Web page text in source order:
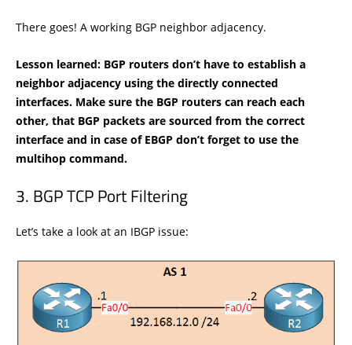
There goes! A working BGP neighbor adjacency.
Lesson learned: BGP routers don’t have to establish a
neighbor adjacency using the directly connected
interfaces. Make sure the BGP routers can reach each
other, that BGP packets are sourced from the correct
interface and in case of EBGP don’t forget to use the
multihop command.
BGP TCP Port Filtering
Let’s take a look at an IBGP issue: